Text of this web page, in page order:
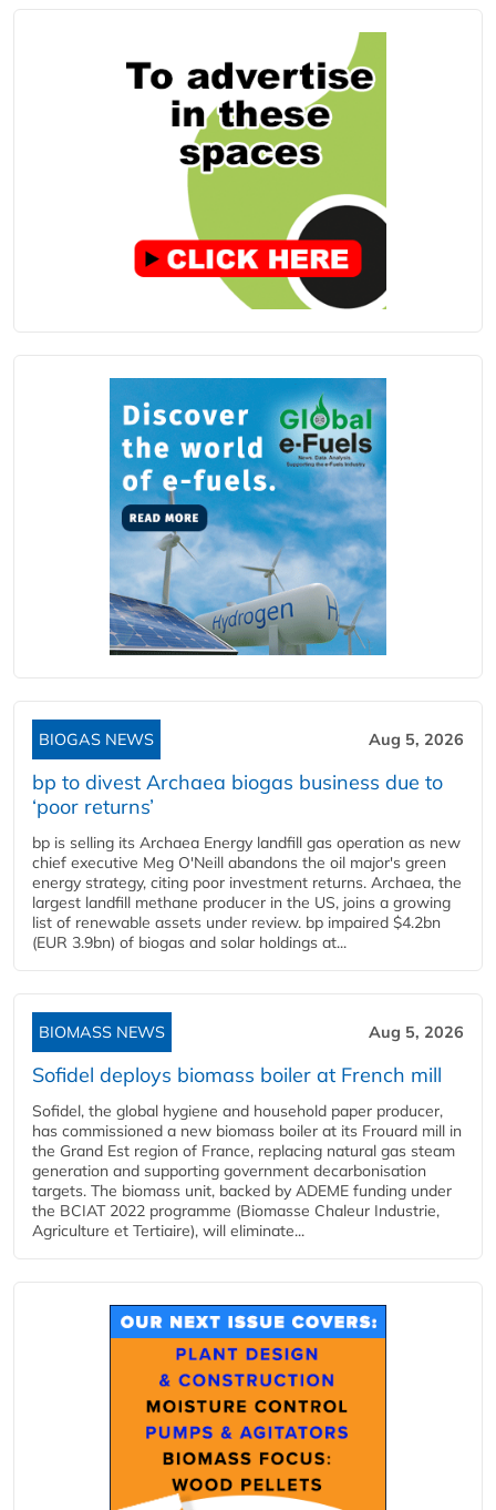
BIOGAS NEWS Aug 5, 2026
bp to divest Archaea biogas business due to
‘poor returns’
bp is selling its Archaea Energy landfill gas operation as new
chief executive Meg O'Neill abandons the oil major's green
energy strategy, citing poor investment returns. Archaea, the
largest landfill methane producer in the US, joins a growing
list of renewable assets under review. bp impaired $4.2bn
(EUR 3.9bn) of biogas and solar holdings at...
BIOMASS NEWS Aug 5, 2026
Sofidel deploys biomass boiler at French mill
Sofidel, the global hygiene and household paper producer,
has commissioned a new biomass boiler at its Frouard mill in
the Grand Est region of France, replacing natural gas steam
generation and supporting government decarbonisation
targets. The biomass unit, backed by ADEME funding under
the BCIAT 2022 programme (Biomasse Chaleur Industrie,
Agriculture et Tertiaire), will eliminate...